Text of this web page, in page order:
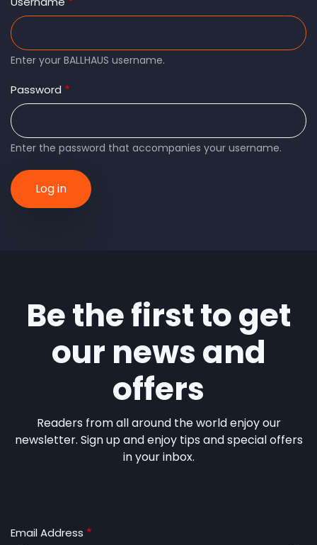
Enter your BALLHAUS username.
Password
Enter the password that accompanies your username.
Be the first to get
our news and
offers
Readers from all around the world enjoy our
newsletter. Sign up and enjoy tips and special offers
in your inbox.
Email Address